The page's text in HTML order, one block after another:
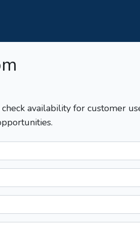
availability for customer